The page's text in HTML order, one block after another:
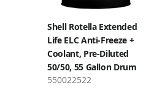
Shell Rotella Extended
Life ELC Anti-Freeze +
Coolant, Pre-Diluted
50/50, 55 Gallon Drum
550022522